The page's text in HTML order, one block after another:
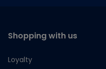
Shopping with us
Loyalty